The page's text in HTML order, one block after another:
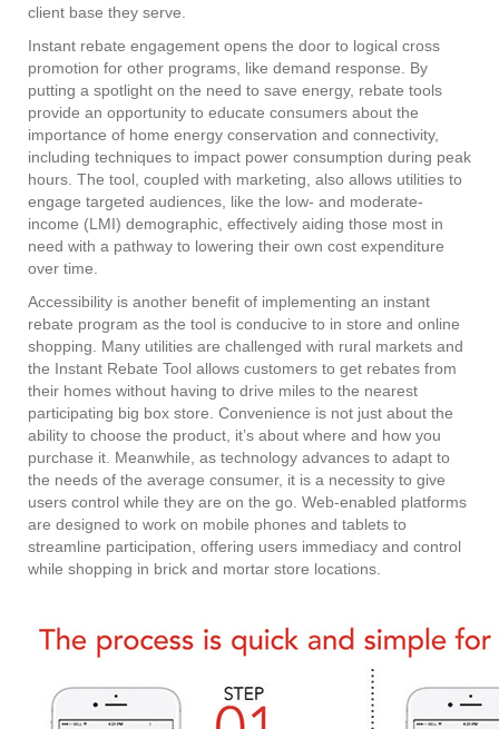
client base they serve.
Instant rebate engagement opens the door to logical cross
promotion for other programs, like demand response. By
putting a spotlight on the need to save energy, rebate tools
provide an opportunity to educate consumers about the
importance of home energy conservation and connectivity,
including techniques to impact power consumption during peak
hours. The tool, coupled with marketing, also allows utilities to
engage targeted audiences, like the low- and moderate-
income (LMI) demographic, effectively aiding those most in
need with a pathway to lowering their own cost expenditure
over time.
Accessibility is another benefit of implementing an instant
rebate program as the tool is conducive to in store and online
shopping. Many utilities are challenged with rural markets and
the Instant Rebate Tool allows customers to get rebates from
their homes without having to drive miles to the nearest
participating big box store. Convenience is not just about the
ability to choose the product, it’s about where and how you
purchase it. Meanwhile, as technology advances to adapt to
the needs of the average consumer, it is a necessity to give
users control while they are on the go. Web-enabled platforms
are designed to work on mobile phones and tablets to
streamline participation, offering users immediacy and control
while shopping in brick and mortar store locations.